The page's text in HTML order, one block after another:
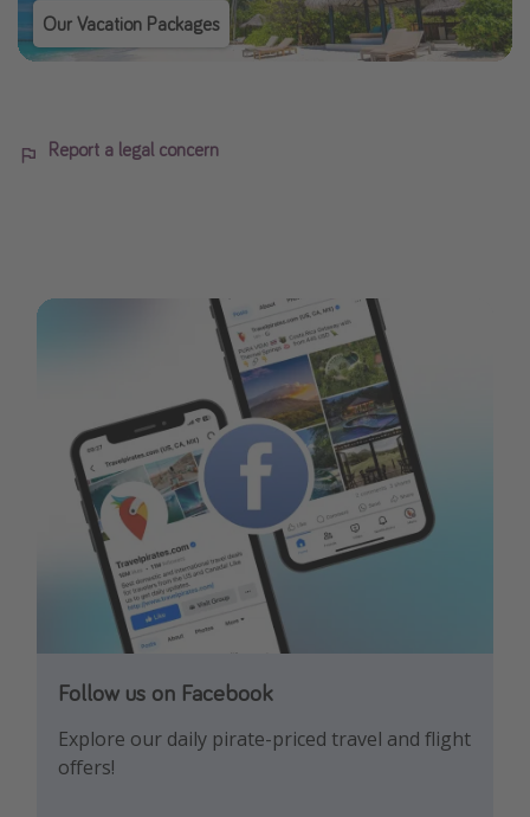
Our Vacation Packages
Report a legal concern
Follow us on Facebook
Explore our daily pirate-priced travel and flight
offers!
Follow us on Instagram
Let us inspire you with the newest travel
trends and best offers!